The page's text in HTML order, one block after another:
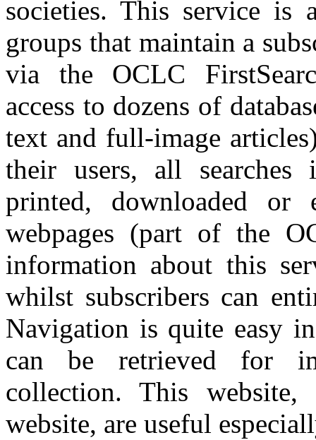
societies. This service is
groups that maintain a
via the OCLC
access to dozens of
text and full-image
their users, all
printed, downloaded or
webpages (part of the
information about this
whilst subscribers can
Navigation is quite easy
can be retrieved for
collection. This
website, are useful